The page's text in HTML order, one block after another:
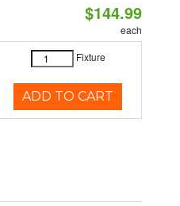
$144.99
each
Fixture
ADD TO CART